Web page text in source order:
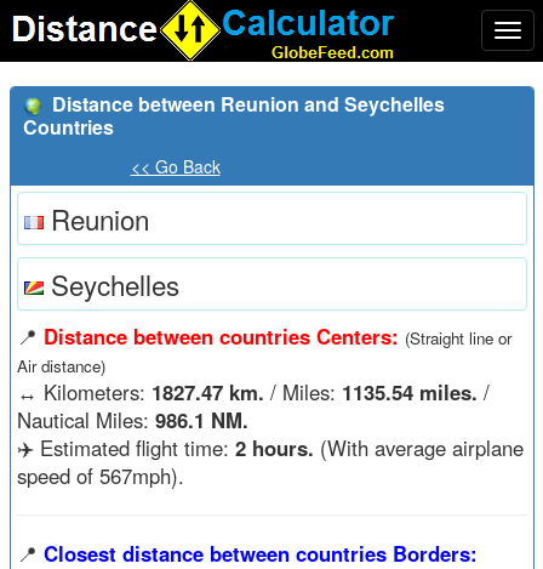
Distance between Reunion and Seychelles
Countries
<< Go Back
Reunion
Seychelles
📍 Distance between countries Centers: (Straight line or
Air distance)
↔️ Kilometers: 1827.47 km. / Miles: 1135.54 miles. /
Nautical Miles: 986.1 NM.
✈️ Estimated flight time: 2 hours. (With average airplane
speed of 567mph).
📍 Closest distance between countries Borders: